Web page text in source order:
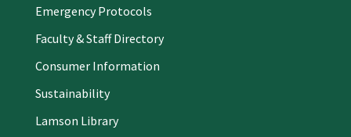
Emergency Protocols
Faculty & Staff Directory
Consumer Information
Sustainability
Lamson Library